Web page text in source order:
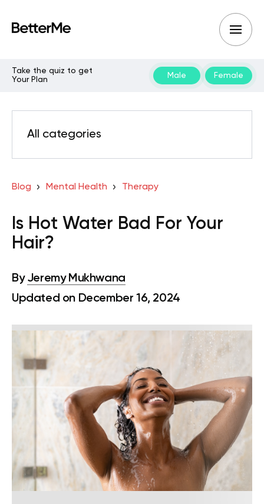
Take the quiz to get
Your Plan
Male Female
All categories
Blog Mental Health Therapy
Is Hot Water Bad For Your
Hair?
By Jeremy Mukhwana
Updated on December 16, 2024